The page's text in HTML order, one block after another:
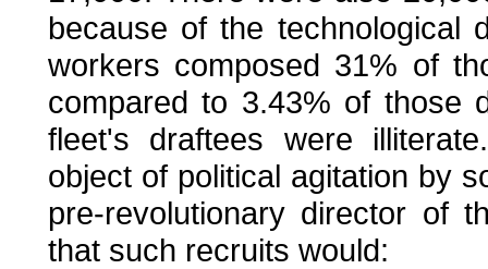
because of the technological
workers composed 31% of
compared to 3.43% of those
fleet's draftees were
object of political agitation by
pre-revolutionary director of
that such recruits would: